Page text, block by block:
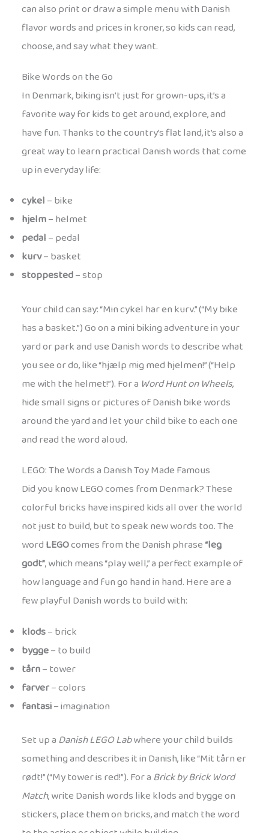
can also print or draw a simple menu with Danish
flavor words and prices in kroner, so kids can read,
choose, and say what they want.
Bike Words on the Go
In Denmark, biking isn’t just for grown-ups, it’s a
favorite way for kids to get around, explore, and
have fun. Thanks to the country’s flat land, it’s also a
great way to learn practical Danish words that come
up in everyday life:
cykel– bike
hjelm– helmet
pedal– pedal
kurv– basket
stoppested– stop
Your child can say: “Min cykel har en kurv.” (“My bike
has a basket.”) Go on a mini biking adventure in your
yard or park and use Danish words to describe what
you see or do, like “hjælp mig med hjelmen!” (“Help
me with the helmet!”). For a Word Hunt on Wheels,
hide small signs or pictures of Danish bike words
around the yard and let your child bike to each one
and read the word aloud.
LEGO: The Words a Danish Toy Made Famous
Did you know LEGO comes from Denmark? These
colorful bricks have inspired kids all over the world
not just to build, but to speak new words too. The
wordLEGOcomes from the Danish phrase“leg
godt”, which means “play well,” a perfect example of
how language and fun go hand in hand. Here are a
few playful Danish words to build with:
klods– brick
bygge– to build
tårn– tower
farver– colors
fantasi– imagination
Set up a Danish LEGO Labwhere your child builds
something and describes it in Danish, like “Mit tårn er
rødt!” (“My tower is red!”). For a Brick by Brick Word
Match, write Danish words like klods and bygge on
stickers, place them on bricks, and match the word